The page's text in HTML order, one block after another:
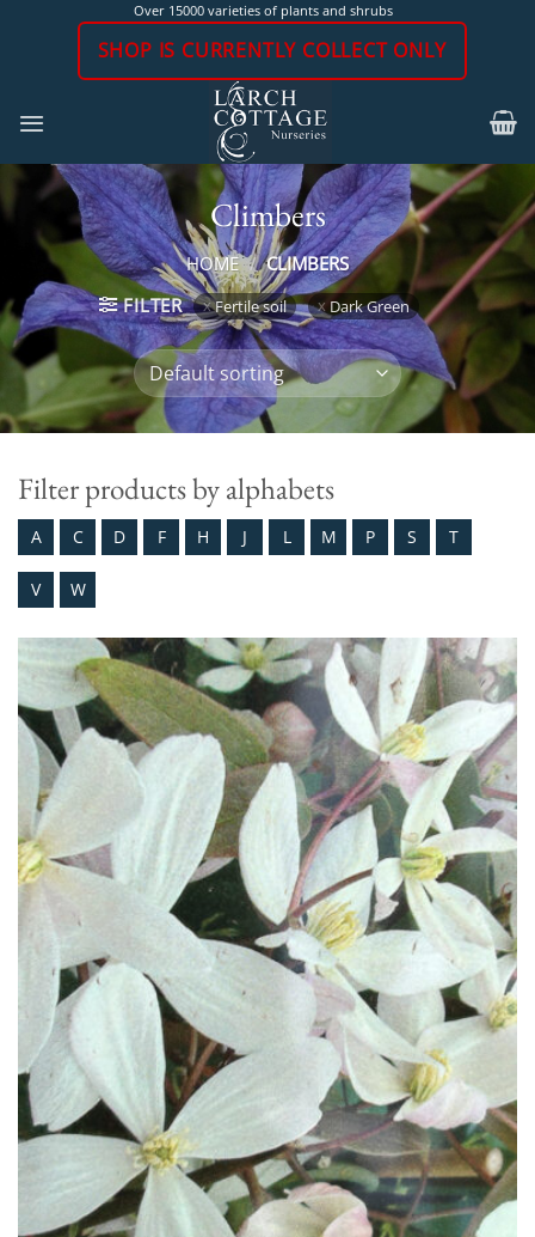
Over 15000 varieties of plants and shrubs
SHOP IS CURRENTLY COLLECT ONLY
Climbers
HOME / CLIMBERS
FILTER
Fertile soil Dark Green
Filter products by alphabets
A C D F H J L M P S T
V W